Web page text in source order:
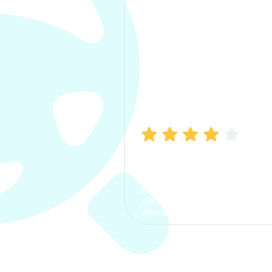
process. The options were
clear, the premium was
affordable.